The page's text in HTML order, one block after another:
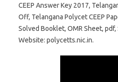
CEEP Answer Key 2017,
Off, Telangana Polycet CEEP
Solved Booklet, OMR Sheet,
Website: polycetts.nic.in.